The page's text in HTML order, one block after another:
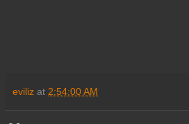
eviliz at 2:54:00 AM